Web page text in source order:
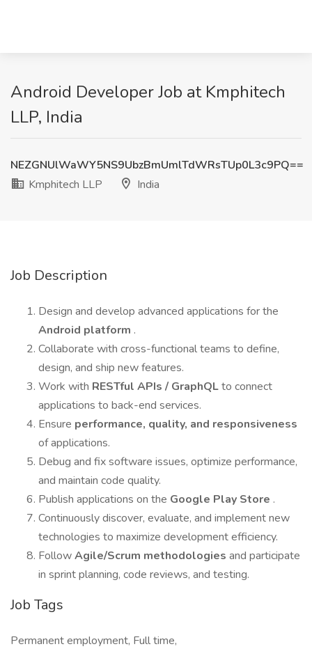
Android Developer Job at Kmphitech
LLP, India
NEZGNUlWaWY5NS9UbzBmUmlTdWRsTUp0L3c9PQ==
Kmphitech LLP
India
Job Description
Design and develop advanced applications for the
Android platform .
Collaborate with cross-functional teams to define,
design, and ship new features.
Work with RESTful APIs / GraphQLto connect
applications to back-end services.
Ensure performance, quality, and responsiveness
of applications.
Debug and fix software issues, optimize performance,
and maintain code quality.
Publish applications on the Google Play Store .
Continuously discover, evaluate, and implement new
technologies to maximize development efficiency.
FollowAgile/Scrum methodologies and participate
in sprint planning, code reviews, and testing.
Job Tags
Permanent employment, Full time,